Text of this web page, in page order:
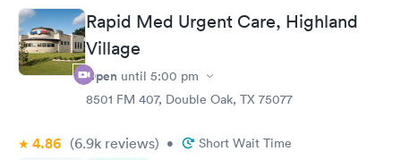
Rapid Med Urgent Care, Highland
Village
Open until 5:00 pm
8501 FM 407, Double Oak, TX 75077
4.86 (6.9k reviews) • Short Wait Time